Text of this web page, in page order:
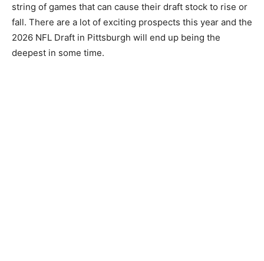
string of games that can cause their draft stock to rise or
fall. There are a lot of exciting prospects this year and the
2026 NFL Draft in Pittsburgh will end up being the
deepest in some time.